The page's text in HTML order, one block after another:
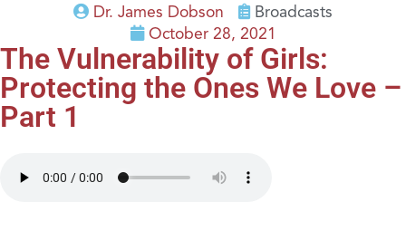
Dr. James Dobson
Broadcasts
October 28, 2021
The Vulnerability of Girls:
Protecting the Ones We Love –
Part 1